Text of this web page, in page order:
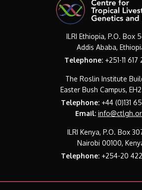
ILRI Ethiopia, P.O. Box
Addis Ababa,
Telephone: +251-11
The Roslin Institute
Easter Bush Campus,
Telephone:+44 (0)131
Email:
ILRI Kenya, P.O. Box
Nairobi 00100,
Telephone:+254-20